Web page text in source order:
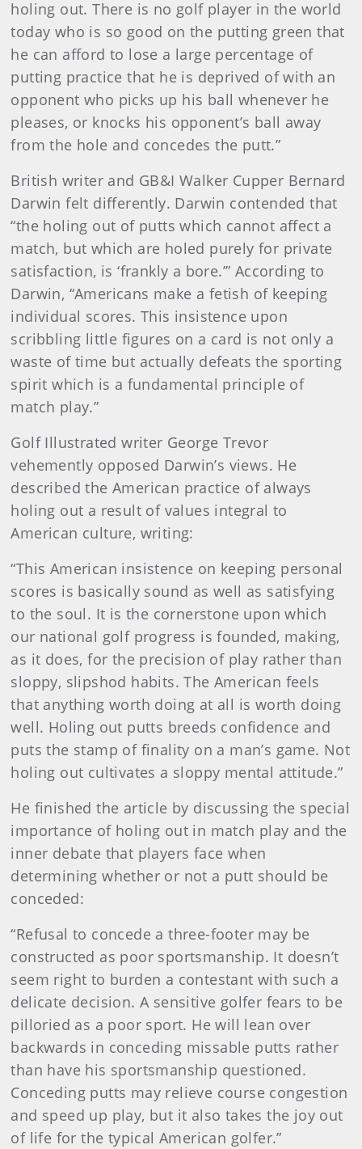
holing out. There is no golf player in the world
today who is so good on the putting green that
he can afford to lose a large percentage of
putting practice that he is deprived of with an
opponent who picks up his ball whenever he
pleases, or knocks his opponent’s ball away
from the hole and concedes the putt.”
British writer and GB&I Walker Cupper Bernard
Darwin felt differently. Darwin contended that
“the holing out of putts which cannot affect a
match, but which are holed purely for private
satisfaction, is ‘frankly a bore.’” According to
Darwin, “Americans make a fetish of keeping
individual scores. This insistence upon
scribbling little figures on a card is not only a
waste of time but actually defeats the sporting
spirit which is a fundamental principle of
match play.”
Golf Illustrated writer George Trevor
vehemently opposed Darwin’s views. He
described the American practice of always
holing out a result of values integral to
American culture, writing:
“This American insistence on keeping personal
scores is basically sound as well as satisfying
to the soul. It is the cornerstone upon which
our national golf progress is founded, making,
as it does, for the precision of play rather than
sloppy, slipshod habits. The American feels
that anything worth doing at all is worth doing
well. Holing out putts breeds confidence and
puts the stamp of finality on a man’s game. Not
holing out cultivates a sloppy mental attitude.”
He finished the article by discussing the special
importance of holing out in match play and the
inner debate that players face when
determining whether or not a putt should be
conceded:
“Refusal to concede a three-footer may be
constructed as poor sportsmanship. It doesn’t
seem right to burden a contestant with such a
delicate decision. A sensitive golfer fears to be
pilloried as a poor sport. He will lean over
backwards in conceding missable putts rather
than have his sportsmanship questioned.
Conceding putts may relieve course congestion
and speed up play, but it also takes the joy out
of life for the typical American golfer.”